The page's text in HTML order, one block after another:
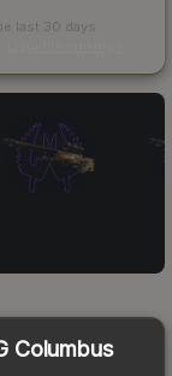
last 30 days
Columbus